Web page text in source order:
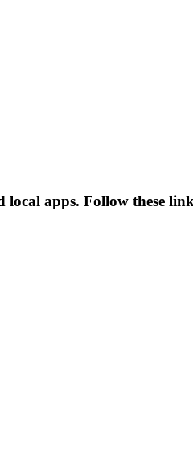
apps. Follow these